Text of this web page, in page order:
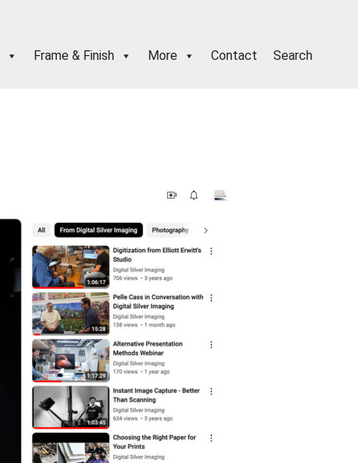
Frame & Finish More Contact Search